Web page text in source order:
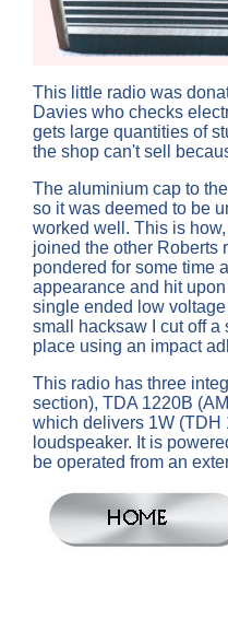
This little radio was
Davies who checks
gets large quantities of
the shop can't sell
The aluminium cap to
so it was deemed to be
worked well. This is
joined the other Roberts
pondered for some time
appearance and hit
single ended low
small hacksaw I cut off
place using an impact
This radio has three
section), TDA 1220B
which delivers 1W (TDH
loudspeaker. It is
be operated from an